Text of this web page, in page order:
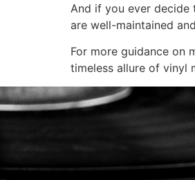
And if you ever
are well-maintained
For more guidance on
timeless allure of vinyl